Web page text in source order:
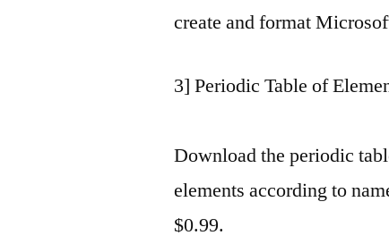
create and format
3] Periodic Table of
Download the periodic
elements according to
$0.99.